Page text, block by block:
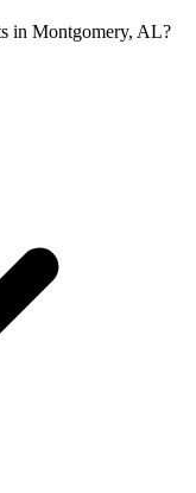
in Montgomery, AL?